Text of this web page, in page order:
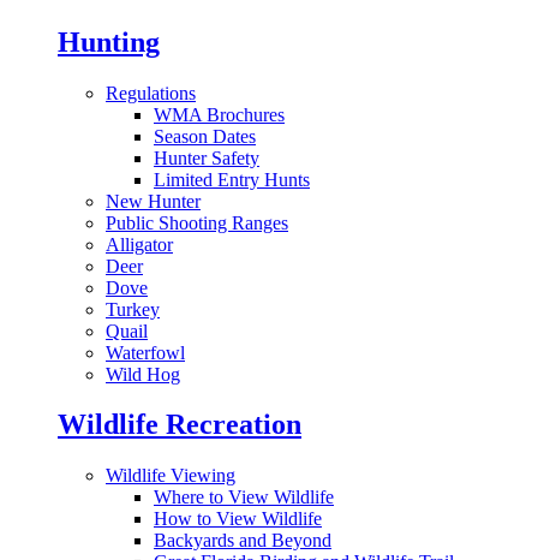
Hunting
Regulations
WMA Brochures
Season Dates
Hunter Safety
Limited Entry Hunts
New Hunter
Public Shooting Ranges
Alligator
Deer
Dove
Turkey
Quail
Waterfowl
Wild Hog
Wildlife Recreation
Wildlife Viewing
Where to View Wildlife
How to View Wildlife
Backyards and Beyond